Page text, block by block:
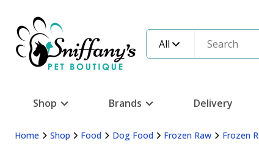
All
Shop Brands Delivery
Home Shop Food Dog Food Frozen Raw Frozen